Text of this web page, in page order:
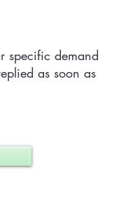
particular
specific demand
as soon as